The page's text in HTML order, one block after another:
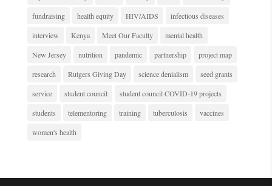
fundraising
health equity HIV/AIDS
infectious diseases
interview
Kenya Meet Our Faculty
mental health
New Jersey
nutrition pandemic partnership
project map
research
Rutgers Giving Day science denialism
seed grants
service
student council
student council COVID-19 projects
students
telementoring training tuberculosis
vaccines
women's health